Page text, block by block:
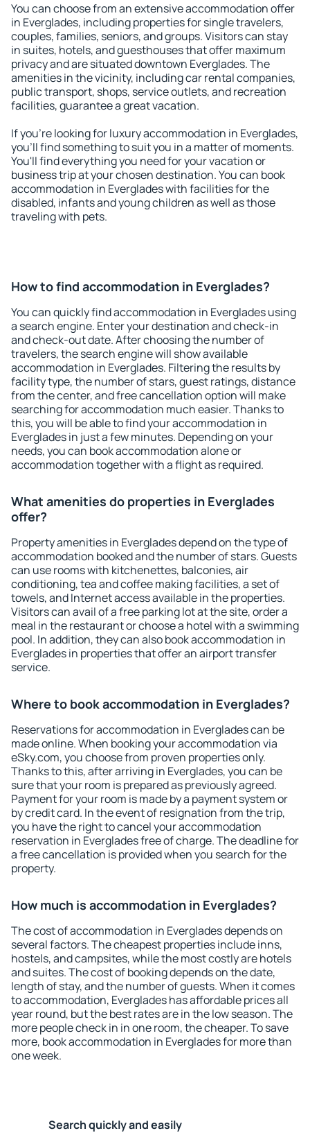
You can choose from an extensive accommodation offer
in Everglades, including properties for single travelers,
couples, families, seniors, and groups. Visitors can stay
in suites, hotels, and guesthouses that offer maximum
privacy and are situated downtown Everglades. The
amenities in the vicinity, including car rental companies,
public transport, shops, service outlets, and recreation
facilities, guarantee a great vacation.
If you're looking for luxury accommodation in Everglades,
you'll find something to suit you in a matter of moments.
You'll find everything you need for your vacation or
business trip at your chosen destination. You can book
accommodation in Everglades with facilities for the
disabled, infants and young children as well as those
traveling with pets.
How to find accommodation in Everglades?
You can quickly find accommodation in Everglades using
a search engine. Enter your destination and check-in
and check-out date. After choosing the number of
travelers, the search engine will show available
accommodation in Everglades. Filtering the results by
facility type, the number of stars, guest ratings, distance
from the center, and free cancellation option will make
searching for accommodation much easier. Thanks to
this, you will be able to find your accommodation in
Everglades in just a few minutes. Depending on your
needs, you can book accommodation alone or
accommodation together with a flight as required.
What amenities do properties in Everglades
offer?
Property amenities in Everglades depend on the type of
accommodation booked and the number of stars. Guests
can use rooms with kitchenettes, balconies, air
conditioning, tea and coffee making facilities, a set of
towels, and Internet access available in the properties.
Visitors can avail of a free parking lot at the site, order a
meal in the restaurant or choose a hotel with a swimming
pool. In addition, they can also book accommodation in
Everglades in properties that offer an airport transfer
service.
Where to book accommodation in Everglades?
Reservations for accommodation in Everglades can be
made online. When booking your accommodation via
eSky.com, you choose from proven properties only.
Thanks to this, after arriving in Everglades, you can be
sure that your room is prepared as previously agreed.
Payment for your room is made by a payment system or
by credit card. In the event of resignation from the trip,
you have the right to cancel your accommodation
reservation in Everglades free of charge. The deadline for
a free cancellation is provided when you search for the
property.
How much is accommodation in Everglades?
The cost of accommodation in Everglades depends on
several factors. The cheapest properties include inns,
hostels, and campsites, while the most costly are hotels
and suites. The cost of booking depends on the date,
length of stay, and the number of guests. When it comes
to accommodation, Everglades has affordable prices all
year round, but the best rates are in the low season. The
more people check in in one room, the cheaper. To save
more, book accommodation in Everglades for more than
one week.
Search quickly and easily